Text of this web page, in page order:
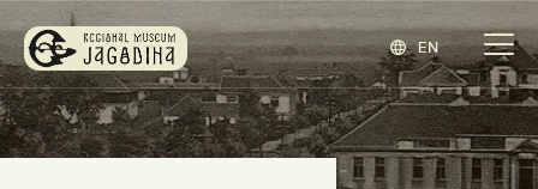
EN
REGIONAL MUSEUM JAGODINA
www.jagodina.museum